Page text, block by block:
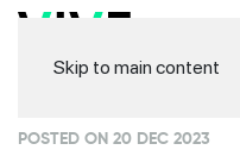
Skip to main content
POSTED ON 20 DEC 2023